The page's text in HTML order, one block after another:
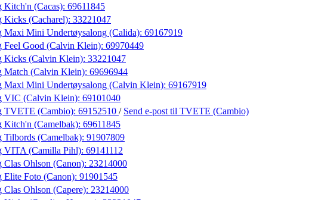
Kitch'n (Cacas): 69611845
Kicks (Cacharel): 33221047
Maxi Mini Undertøysalong (Calida): 69167919
Feel Good (Calvin Klein): 69970449
Kicks (Calvin Klein): 33221047
Match (Calvin Klein): 69696944
Maxi Mini Undertøysalong (Calvin Klein): 69167919
VIC (Calvin Klein): 69101040
TVETE (Cambio): 69152510 / Send e-post til TVETE (Cambio)
Kitch'n (Camelbak): 69611845
Tilbords (Camelbak): 91907809
VITA (Camilla Pihl): 69141112
Clas Ohlson (Canon): 23214000
Elite Foto (Canon): 91901545
Clas Ohlson (Capere): 23214000